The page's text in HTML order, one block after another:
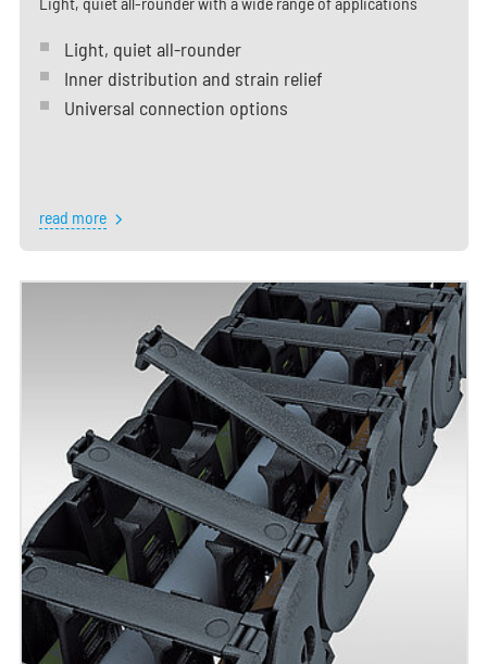
Light, quiet all-rounder
Inner distribution and strain relief
Universal connection options
read more